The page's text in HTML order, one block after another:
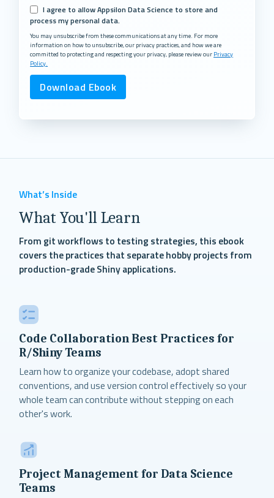
I agree to allow Appsilon Data Science to store and
process my personal data.
You may unsubscribe from these communications at any time. For more
information on how to unsubscribe, our privacy practices, and how we are
committed to protecting and respecting your privacy, please review our Privacy
Policy.
What’s Inside
What You'll Learn
From git workflows to testing strategies, this ebook
covers the practices that separate hobby projects from
production-grade Shiny applications.
Code Collaboration Best Practices for
R/Shiny Teams
Learn how to organize your codebase, adopt shared
conventions, and use version control effectively so your
whole team can contribute without stepping on each
other's work.
Project Management for Data Science
Teams